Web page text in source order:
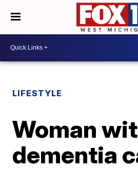
LIFESTYLE
Woman
dementia